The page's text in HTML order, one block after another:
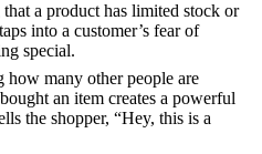
a product has limited stock or
into a customer’s fear of
special.
how many other people are
an item creates a powerful
the shopper, “Hey, this is a